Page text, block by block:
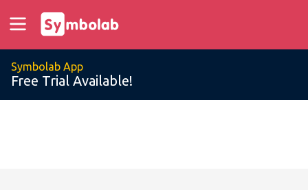
Symbolab App
Free Trial Available!